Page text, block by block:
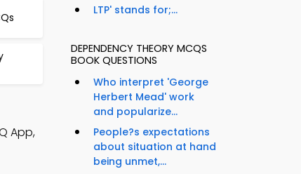
App,
LTP' stands for;...
DEPENDENCY THEORY MCQS
BOOK QUESTIONS
Who interpret 'George
Herbert Mead' work
and popularize...
People?s expectations
about situation at hand
being unmet,...